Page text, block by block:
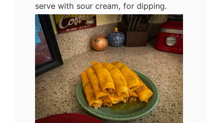
serve with sour cream, for dipping.